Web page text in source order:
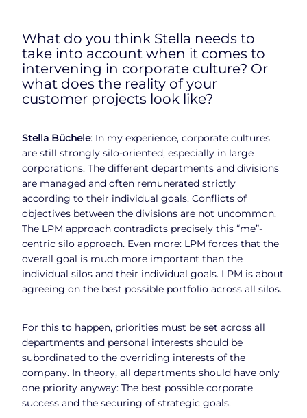
What do you think Stella needs to
take into account when it comes to
intervening in corporate culture? Or
what does the reality of your
customer projects look like?
Stella Büchele: In my experience, corporate cultures
are still strongly silo-oriented, especially in large
corporations. The different departments and divisions
are managed and often remunerated strictly
according to their individual goals. Conflicts of
objectives between the divisions are not uncommon.
The LPM approach contradicts precisely this “me”-
centric silo approach. Even more: LPM forces that the
overall goal is much more important than the
individual silos and their individual goals. LPM is about
agreeing on the best possible portfolio across all silos.
For this to happen, priorities must be set across all
departments and personal interests should be
subordinated to the overriding interests of the
company. In theory, all departments should have only
one priority anyway: The best possible corporate
success and the securing of strategic goals.